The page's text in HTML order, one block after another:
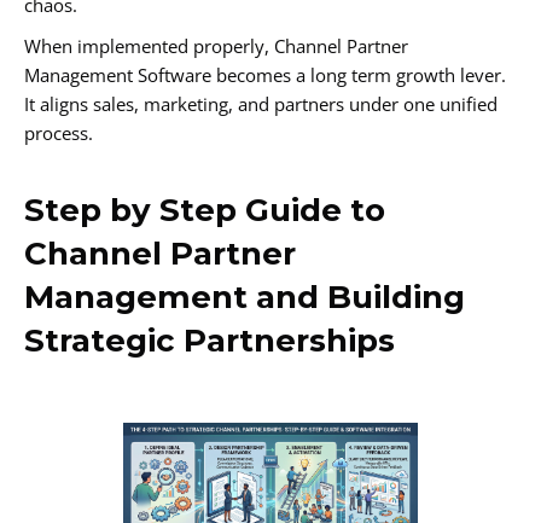
chaos.
When implemented properly, Channel Partner
Management Software becomes a long term growth lever.
It aligns sales, marketing, and partners under one unified
process.
Step by Step Guide to
Channel Partner
Management and Building
Strategic Partnerships